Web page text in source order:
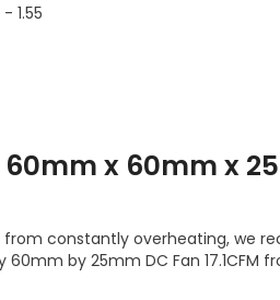
1.55
60mm x 60mm x
constantly overheating, we
by 25mm DC Fan 17.1CFM